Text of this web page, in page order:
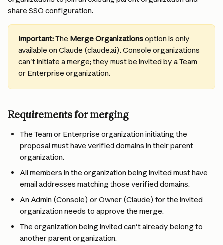
share SSO configuration.
Important: The Merge Organizations option is only
available on Claude (claude.ai). Console organizations
can't initiate a merge; they must be invited by a Team
or Enterprise organization.
Requirements for merging
The Team or Enterprise organization initiating the
proposal must have verified domains in their parent
organization.
All members in the organization being invited must have
email addresses matching those verified domains.
An Admin (Console) or Owner (Claude) for the invited
organization needs to approve the merge.
The organization being invited can't already belong to
another parent organization.